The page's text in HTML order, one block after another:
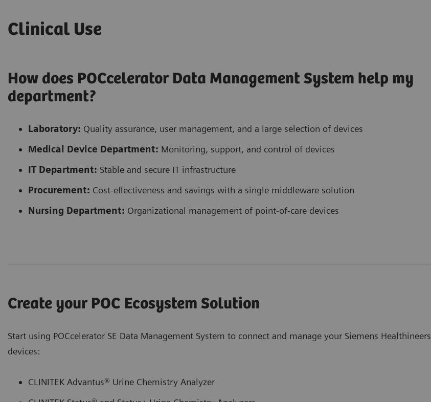
Clinical Use
How does POCcelerator Data Management System help my
department?
Laboratory: Quality assurance, user management, and a large selection of devices
Medical Device Department: Monitoring, support, and control of devices
IT Department: Stable and secure IT infrastructure
Procurement: Cost-effectiveness and savings with a single middleware solution
Nursing Department: Organizational management of point-of-care devices
Create your POC Ecosystem Solution
Start using POCcelerator SE Data Management System to connect and manage your Siemens Healthineers
devices:
CLINITEK Advantus® Urine Chemistry Analyzer